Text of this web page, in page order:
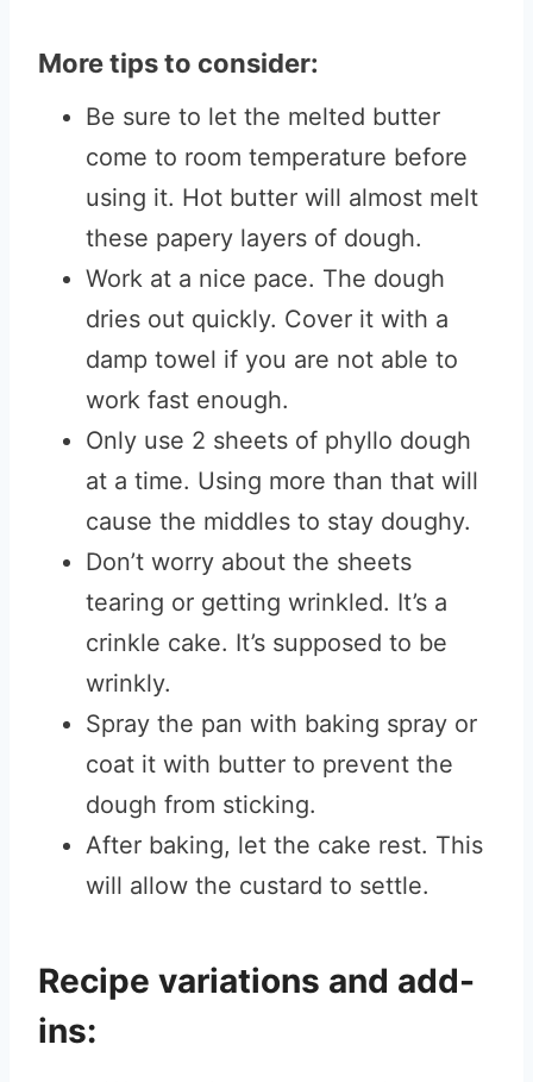
More tips to consider:
Be sure to let the melted butter
come to room temperature before
using it. Hot butter will almost melt
these papery layers of dough.
Work at a nice pace. The dough
dries out quickly. Cover it with a
damp towel if you are not able to
work fast enough.
Only use 2 sheets of phyllo dough
at a time. Using more than that will
cause the middles to stay doughy.
Don’t worry about the sheets
tearing or getting wrinkled. It’s a
crinkle cake. It’s supposed to be
wrinkly.
Spray the pan with baking spray or
coat it with butter to prevent the
dough from sticking.
After baking, let the cake rest. This
will allow the custard to settle.
Recipe variations and add-
ins: